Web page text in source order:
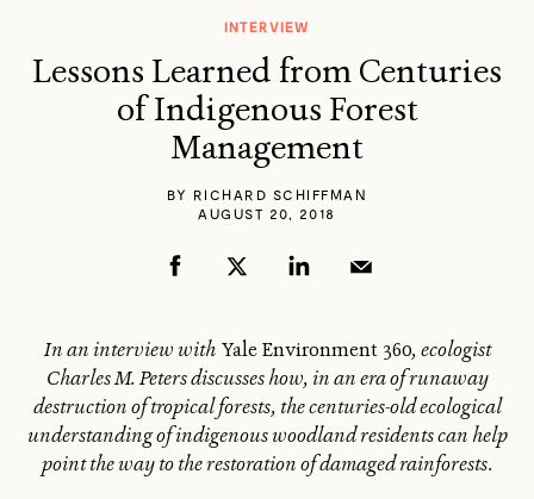
INTERVIEW
Lessons Learned from Centuries
of Indigenous Forest
Management
BY RICHARD SCHIFFMAN
AUGUST 20, 2018
In an interview with Yale Environment 360, ecologist
Charles M. Peters discusses how, in an era of runaway
destruction of tropical forests, the centuries-old ecological
understanding of indigenous woodland residents can help
point the way to the restoration of damaged rainforests.